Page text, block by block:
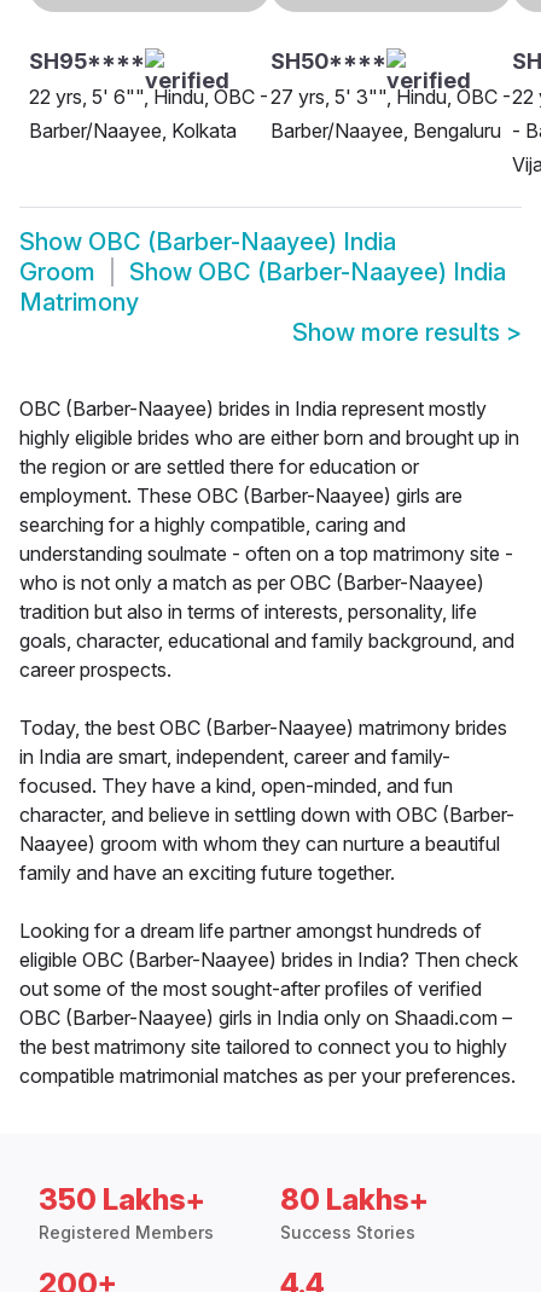
SH95****
22 yrs, 5' 6"", Hindu, OBC -
Barber/Naayee, Kolkata
SH50****
27 yrs, 5' 3"", Hindu, OBC -
Barber/Naayee, Bengaluru
22
-
Show OBC (Barber-Naayee) India
Groom
Show OBC (Barber-Naayee) India
Matrimony
Show more results >
OBC (Barber-Naayee) brides in India represent mostly
highly eligible brides who are either born and brought up in
the region or are settled there for education or
employment. These OBC (Barber-Naayee) girls are
searching for a highly compatible, caring and
understanding soulmate - often on a top matrimony site -
who is not only a match as per OBC (Barber-Naayee)
tradition but also in terms of interests, personality, life
goals, character, educational and family background, and
career prospects.
Today, the best OBC (Barber-Naayee) matrimony brides
in India are smart, independent, career and family-
focused. They have a kind, open-minded, and fun
character, and believe in settling down with OBC (Barber-
Naayee) groom with whom they can nurture a beautiful
family and have an exciting future together.
Looking for a dream life partner amongst hundreds of
eligible OBC (Barber-Naayee) brides in India? Then check
out some of the most sought-after profiles of verified
OBC (Barber-Naayee) girls in India only on Shaadi.com –
the best matrimony site tailored to connect you to highly
compatible matrimonial matches as per your preferences.
350 Lakhs+
Registered Members
80 Lakhs+
Success Stories
200+ 4.4